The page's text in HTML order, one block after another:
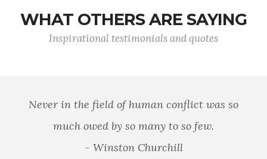
WHAT OTHERS ARE SAYING
Inspirational testimonials and quotes
Never in the field of human conflict was so
much owed by so many to so few.
- Winston Churchill